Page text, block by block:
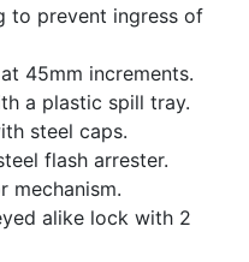
to prevent ingress of
45mm increments.
a plastic spill tray.
steel caps.
flash arrester.
mechanism.
alike lock with 2